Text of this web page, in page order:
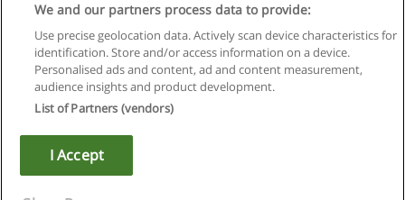
Rules of use
Privacy of information
Copyright © Educaedu Business S.L. - CIF : B-95610580: -
We and our partners process data to provide:
Use precise geolocation data. Actively scan device characteristics for
identification. Store and/or access information on a device.
Personalised ads and content, ad and content measurement,
audience insights and product development.
List of Partners (vendors)
I Accept